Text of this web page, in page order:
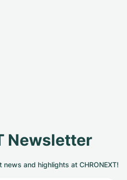
Newsletter
and highlights at CHRONEXT!